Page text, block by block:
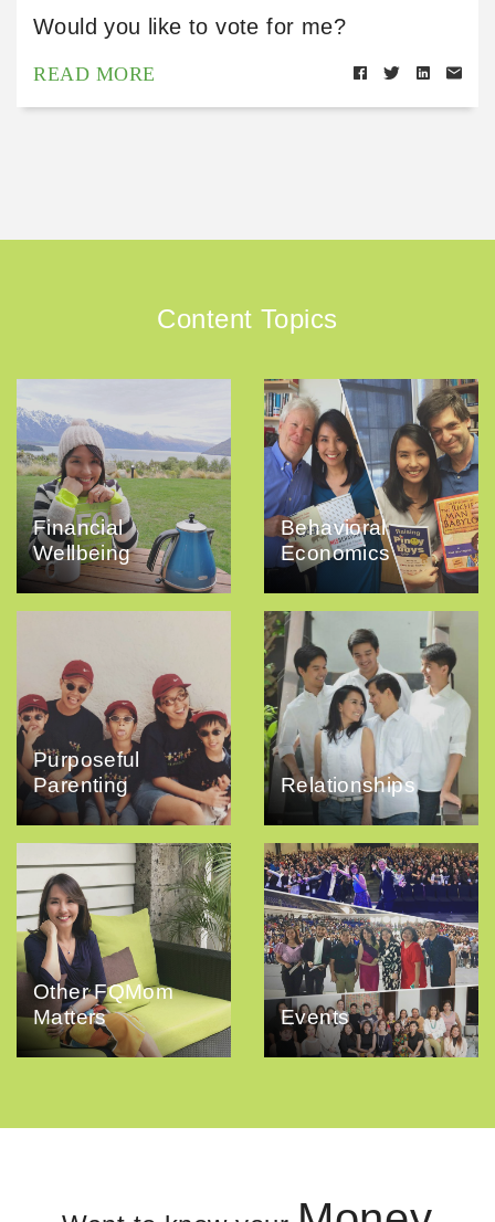
Would you like to vote for me?
READ MORE
Content Topics
Financial
Wellbeing
Behavioral
Economics
Purposeful
Parenting
Relationships
Other FQMom
Matters
Events